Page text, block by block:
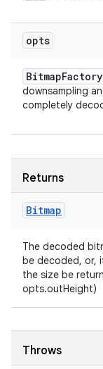
opts
BitmapFactory
downsampling
completely
Returns
Bitmap
The decoded
be decoded, or,
the size be
opts.outHeight)
Throws